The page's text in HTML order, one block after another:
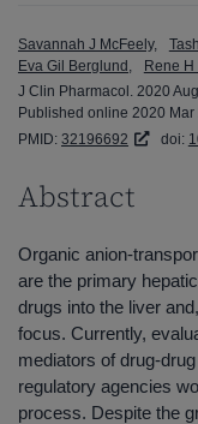
Savannah J McFeely
Eva Gil Berglund
Rene H
J Clin Pharmacol. 2020
Published online 2020 Mar
PMID: 32196692 doi:
Abstract
Organic anion-
are the primary
drugs into the liver
focus. Currently,
mediators of drug-
regulatory agencies
process. Despite the